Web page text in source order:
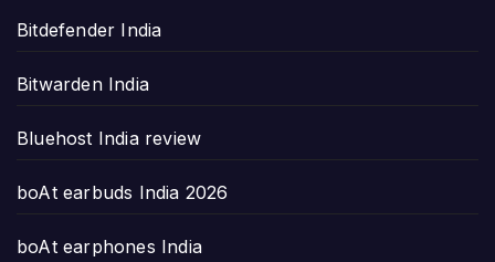
Bitdefender India
Bitwarden India
Bluehost India review
boAt earbuds India 2026
boAt earphones India